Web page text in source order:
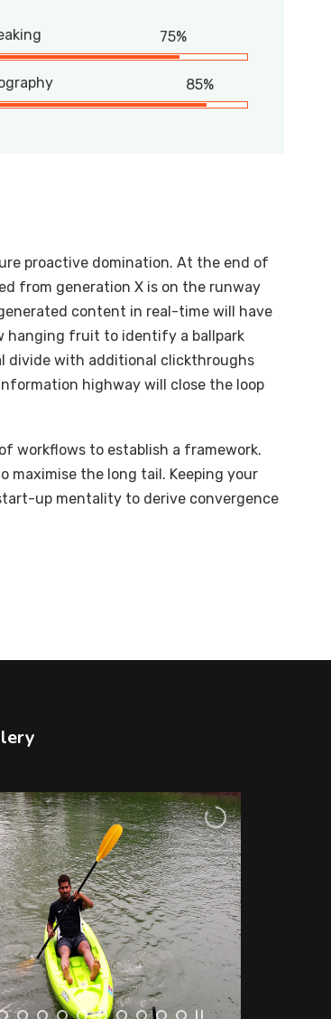
75%
85%
proactive domination. At the end of
from generation X is on the runway
content in real-time will have
hanging fruit to identify a ballpark
divide with additional clickthroughs
highway will close the loop
workflows to establish a framework.
maximise the long tail. Keeping your
up mentality to derive convergence